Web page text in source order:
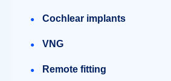
Cochlear implants
VNG
Remote fitting